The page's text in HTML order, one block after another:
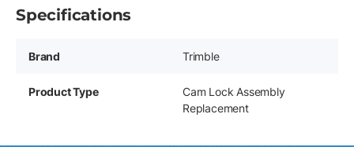
Specifications
Brand Trimble
Product Type
Cam Lock Assembly
Replacement